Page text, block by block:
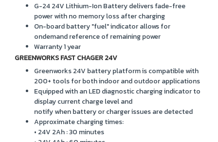
G-24 24V Lithium-Ion Battery delivers fade-free
power with no memory loss after charging
On-board battery "fuel" indicator allows for
ondemand reference of remaining power
Warranty 1 year
GREENWORKS FAST CHAGER 24V
Greenworks 24V battery platform is compatible with
200+ tools for both indoor and outdoor applications
Equipped with an LED diagnostic charging indicator to
display current charge level and
notify when battery or charger issues are detected
Approximate charging times:
• 24V 2Ah : 30 minutes